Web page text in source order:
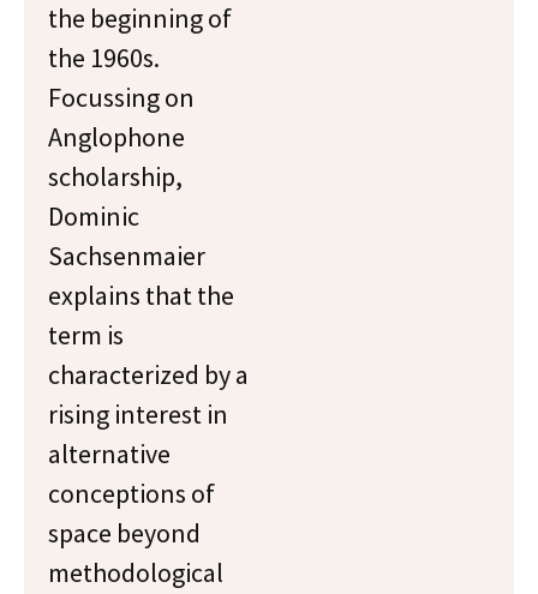
the beginning of
the 1960s.
Focussing on
Anglophone
scholarship,
Dominic
Sachsenmaier
explains that the
term is
characterized by a
rising interest in
alternative
conceptions of
space beyond
methodological